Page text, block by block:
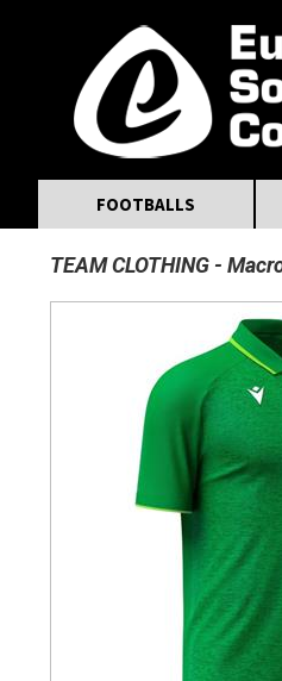
FOOTBALLS
TEAM CLOTHING